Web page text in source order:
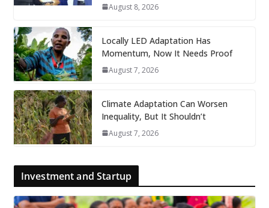
August 8, 2026
Locally LED Adaptation Has
Momentum, Now It Needs Proof
August 7, 2026
Climate Adaptation Can Worsen
Inequality, But It Shouldn’t
August 7, 2026
Investment and Startup